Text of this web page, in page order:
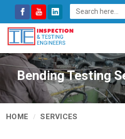
Bending Testing
HOME SERVICES